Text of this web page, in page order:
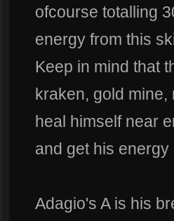
ofcourse totalling
energy from this
Keep in mind that
kraken, gold mine,
heal himself near
and get his
Adagio's A is his